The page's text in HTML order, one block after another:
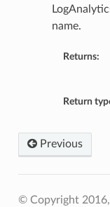
name.
Returns:
Return
Previous
© Copyright